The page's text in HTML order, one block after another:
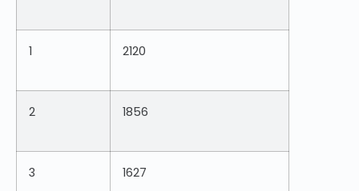
1 2120
2 1856
3 1627